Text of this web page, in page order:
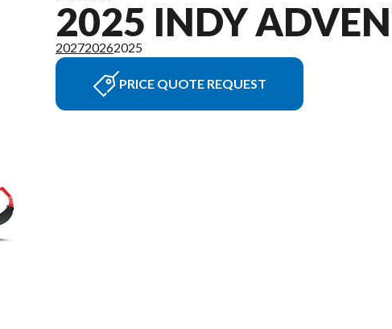
2025 INDY
202720262025
PRICE QUOTE REQUEST